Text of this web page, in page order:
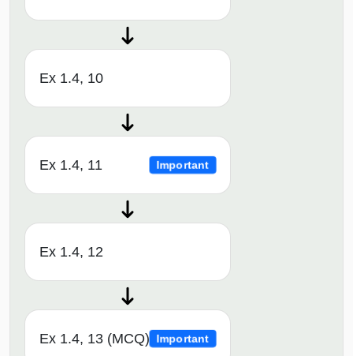
Ex 1.4, 10
Ex 1.4, 11 Important
Ex 1.4, 12
Ex 1.4, 13 (MCQ) Important